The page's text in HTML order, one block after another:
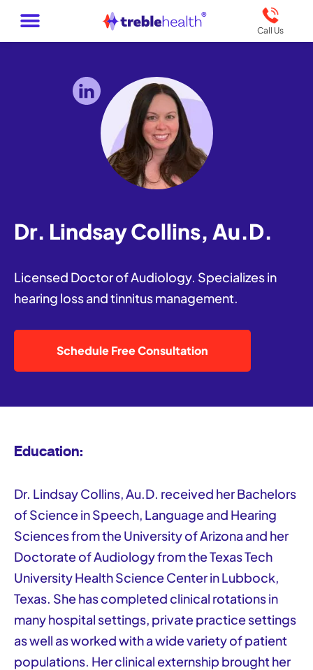
Call Us
Dr. Lindsay Collins, Au.D.
Licensed Doctor of Audiology. Specializes in
hearing loss and tinnitus management.
Schedule Free Consultation
Education:
Dr. Lindsay Collins, Au.D. received her Bachelors
of Science in Speech, Language and Hearing
Sciences from the University of Arizona and her
Doctorate of Audiology from the Texas Tech
University Health Science Center in Lubbock,
Texas. She has completed clinical rotations in
many hospital settings, private practice settings
as well as worked with a wide variety of patient
populations. Her clinical externship brought her